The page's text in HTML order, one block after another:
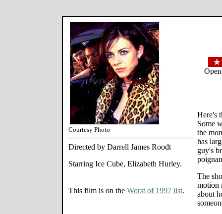
Courtesy Photo
Directed by Darrell James Roodt
Starring Ice Cube, Elizabeth Hurley.
This film is on the Worst of 1997 list.
Here's
Some
the
has
guy's
The
motion
about